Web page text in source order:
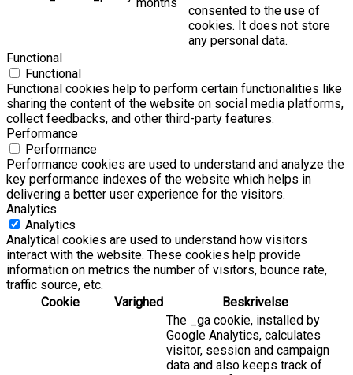
months
consented to the use of
cookies. It does not store
any personal data.
Functional
Functional
Functional cookies help to perform certain functionalities like
sharing the content of the website on social media platforms,
collect feedbacks, and other third-party features.
Performance
Performance
Performance cookies are used to understand and analyze the
key performance indexes of the website which helps in
delivering a better user experience for the visitors.
Analytics
Analytics
Analytical cookies are used to understand how visitors
interact with the website. These cookies help provide
information on metrics the number of visitors, bounce rate,
traffic source, etc.
Cookie
Varighed Beskrivelse
The _ga cookie, installed by
Google Analytics, calculates
visitor, session and campaign
data and also keeps track of